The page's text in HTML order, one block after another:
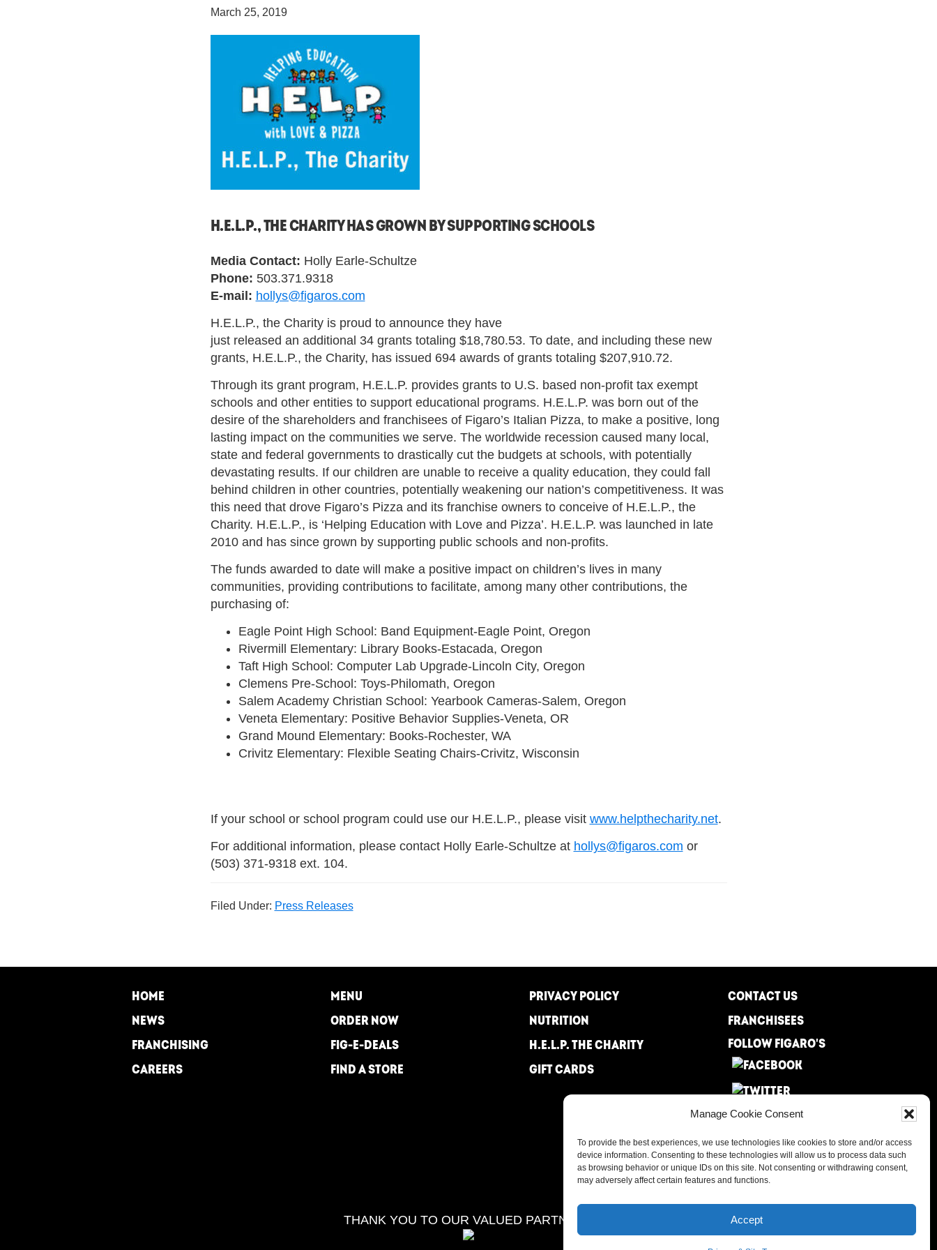
Manage Cookie Consent
To provide the best experiences, we use technologies like cookies to store and/or access
device information. Consenting to these technologies will allow us to process data such
as browsing behavior or unique IDs on this site. Not consenting or withdrawing consent,
may adversely affect certain features and functions.
Accept
March 25, 2019
H.E.L.P., THE CHARITY HAS GROWN BY SUPPORTING SCHOOLS
Media Contact: Holly Earle-Schultze
Phone: 503.371.9318
E-mail: hollys@figaros.com
H.E.L.P., the Charity is proud to announce they have
just released an additional 34 grants totaling $18,780.53. To date, and including these new
grants, H.E.L.P., the Charity, has issued 694 awards of grants totaling $207,910.72.
Through its grant program, H.E.L.P. provides grants to U.S. based non-profit tax exempt
schools and other entities to support educational programs. H.E.L.P. was born out of the
desire of the shareholders and franchisees of Figaro’s Italian Pizza, to make a positive, long
lasting impact on the communities we serve. The worldwide recession caused many local,
state and federal governments to drastically cut the budgets at schools, with potentially
devastating results. If our children are unable to receive a quality education, they could fall
behind children in other countries, potentially weakening our nation’s competitiveness. It was
this need that drove Figaro’s Pizza and its franchise owners to conceive of H.E.L.P., the
Charity. H.E.L.P., is ‘Helping Education with Love and Pizza’. H.E.L.P. was launched in late
2010 and has since grown by supporting public schools and non-profits.
The funds awarded to date will make a positive impact on children’s lives in many
communities, providing contributions to facilitate, among many other contributions, the
purchasing of:
Eagle Point High School: Band Equipment-Eagle Point, Oregon
Rivermill Elementary: Library Books-Estacada, Oregon
Taft High School: Computer Lab Upgrade-Lincoln City, Oregon
Clemens Pre-School: Toys-Philomath, Oregon
Salem Academy Christian School: Yearbook Cameras-Salem, Oregon
Veneta Elementary: Positive Behavior Supplies-Veneta, OR
Grand Mound Elementary: Books-Rochester, WA
Crivitz Elementary: Flexible Seating Chairs-Crivitz, Wisconsin
If your school or school program could use our H.E.L.P., please visit www.helpthecharity.net.
For additional information, please contact Holly Earle-Schultze at hollys@figaros.com or
(503) 371-9318 ext. 104.
Filed Under: Press Releases
HOME
NEWS
FRANCHISING
CAREERS
MENU
ORDER NOW
FIG-E-DEALS
FIND A STORE
PRIVACY POLICY
NUTRITION
H.E.L.P. THE CHARITY
GIFT CARDS
CONTACT US
FRANCHISEES
FOLLOW FIGARO'S
THANK YOU TO OUR VALUED PARTNERS